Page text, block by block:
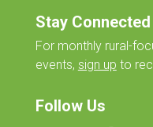
Stay Connected
For monthly rural-
events, sign up to
Follow Us